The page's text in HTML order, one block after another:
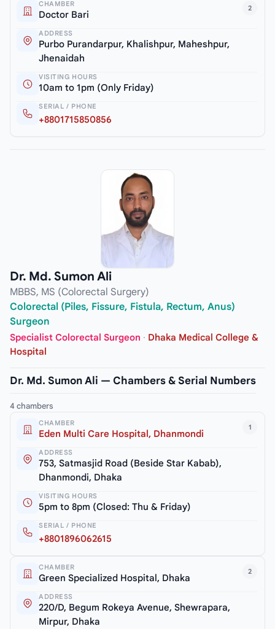
2
CHAMBER
Doctor Bari
ADDRESS
Purbo Purandarpur, Khalishpur, Maheshpur,
Jhenaidah
VISITING HOURS
10am to 1pm (Only Friday)
SERIAL / PHONE
+8801715850856
Dr. Md. Sumon Ali
MBBS, MS (Colorectal Surgery)
Colorectal (Piles, Fissure, Fistula, Rectum, Anus)
Surgeon
Specialist Colorectal Surgeon · Dhaka Medical College &
Hospital
Dr. Md. Sumon Ali — Chambers & Serial Numbers
4 chambers
1
CHAMBER
Eden Multi Care Hospital, Dhanmondi
ADDRESS
753, Satmasjid Road (Beside Star Kabab),
Dhanmondi, Dhaka
VISITING HOURS
5pm to 8pm (Closed: Thu & Friday)
SERIAL / PHONE
+8801896062615
2
CHAMBER
Green Specialized Hospital, Dhaka
ADDRESS
220/D, Begum Rokeya Avenue, Shewrapara,
Mirpur, Dhaka